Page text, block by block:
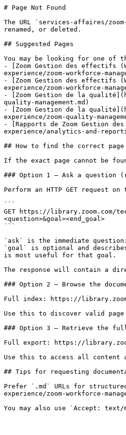
# Page Not Found
The URL `services-affaires/
renamed, or deleted.
## Suggested Pages
You may be looking for one of
- [Zoom Gestion des effectifs
experience/zoom-workforce-
- [Zoom Gestion des effectifs
experience/zoom-workforce-
- [Zoom Gestion de la
quality-management.md)
- [Zoom Gestion de la
experience/zoom-quality-
- [Rapports de Zoom Gestion
experience/analytics-and-
## How to find the correct page
If the exact page cannot be
### Option 1 — Ask a question
Perform an HTTP GET request
```
GET https://library.zoom.com/
<question>&goal=<end_goal>
```
`ask` is the immediate
`goal` is optional and
is most useful for that goal.
The response will contain a
### Option 2 — Browse the
Full index: https://
Use this to discover valid
### Option 3 — Retrieve the full
Full export: https://
Use this to access all content
## Tips for requesting
Prefer `.md` URLs for
experience/zoom-workforce-